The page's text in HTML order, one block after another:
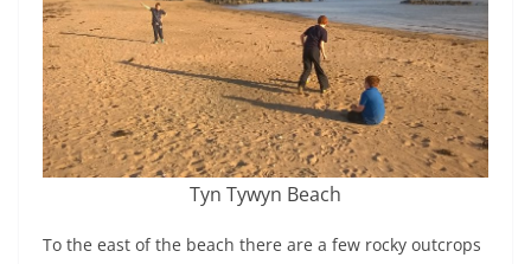
Tyn Tywyn Beach
To the east of the beach there are a few rocky outcrops